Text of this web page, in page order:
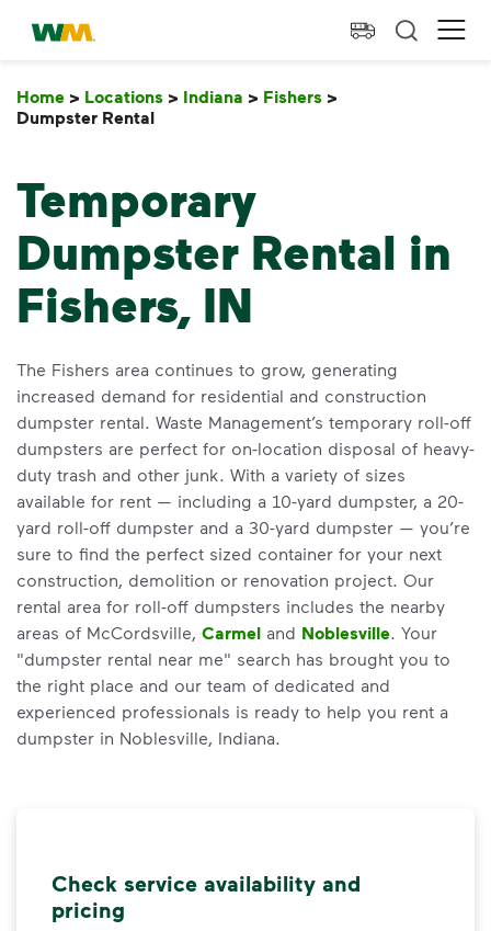
skip to main content
skip to footer
Waste Management Home
Home > Locations > Indiana > Fishers >
Dumpster Rental
Temporary
Dumpster Rental in
Fishers, IN
The Fishers area continues to grow, generating
increased demand for residential and construction
dumpster rental. Waste Management’s temporary roll-off
dumpsters are perfect for on-location disposal of heavy-
duty trash and other junk. With a variety of sizes
available for rent — including a 10-yard dumpster, a 20-
yard roll-off dumpster and a 30-yard dumpster — you’re
sure to find the perfect sized container for your next
construction, demolition or renovation project. Our
rental area for roll-off dumpsters includes the nearby
areas of McCordsville, Carmel and Noblesville. Your
"dumpster rental near me" search has brought you to
the right place and our team of dedicated and
experienced professionals is ready to help you rent a
dumpster in Noblesville, Indiana.
Check service availability and
pricing